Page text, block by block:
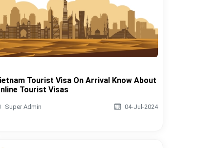
Tourist Visa On Arrival Know About
Tourist Visas
Super Admin 04-Jul-2024